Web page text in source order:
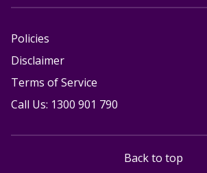
Policies
Disclaimer
Terms of Service
Call Us: 1300 901 790
Back to top